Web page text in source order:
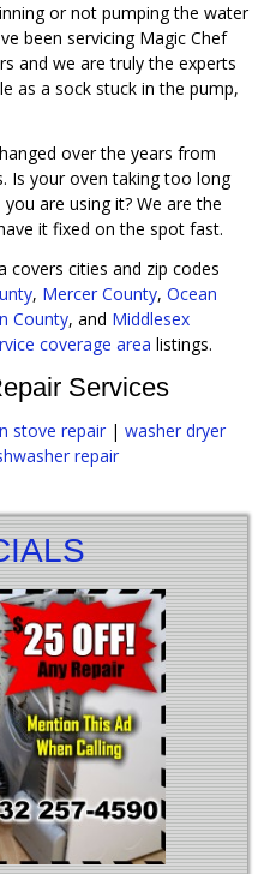
or not pumping the water
been servicing Magic Chef
and we are truly the experts
as a sock stuck in the pump,
over the years from
Is your oven taking too long
are using it? We are the
it fixed on the spot fast.
covers cities and zip codes
, Mercer County,Ocean
County, and Middlesex
coverage area listings.
Services
stove repair |washer dryer
repair